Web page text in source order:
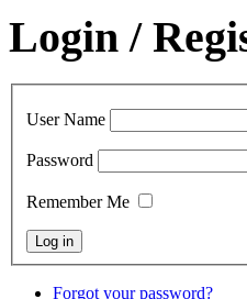
Login /
User Name
Password
Remember Me
Forgot your password?